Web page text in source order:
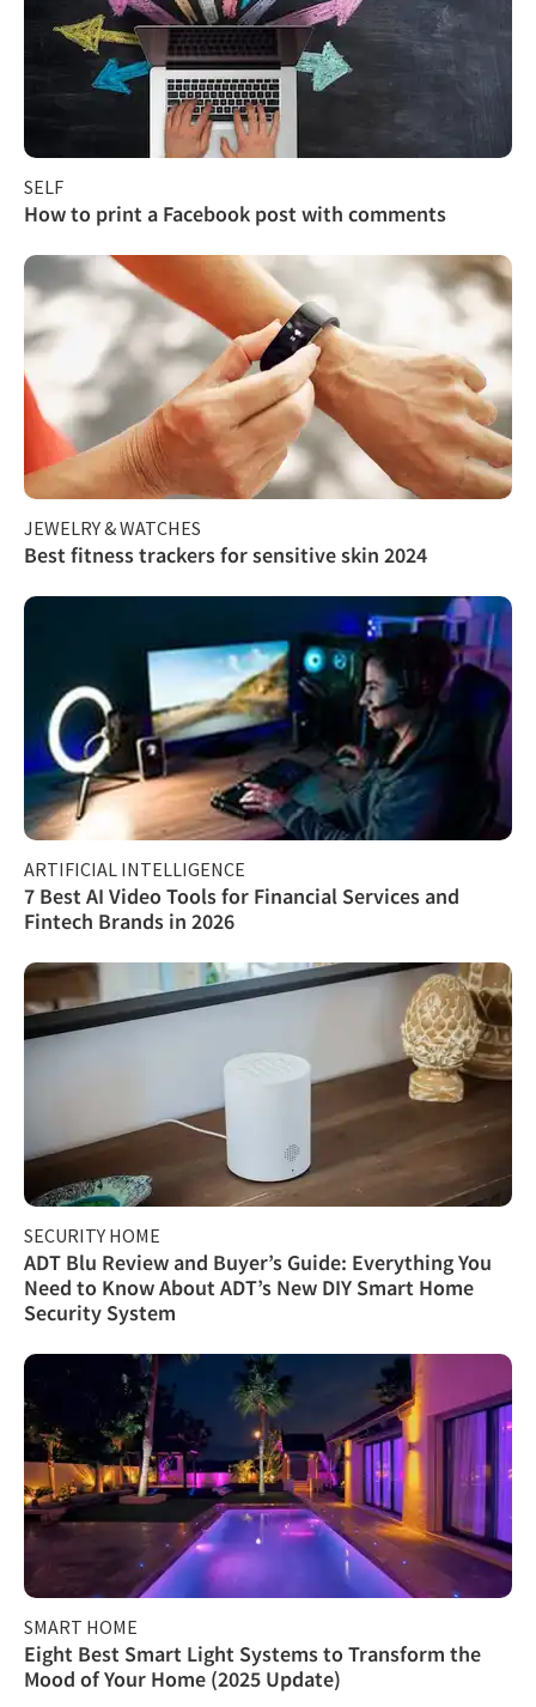
SELF
How to print a Facebook post with comments
JEWELRY & WATCHES
Best fitness trackers for sensitive skin 2024
ARTIFICIAL INTELLIGENCE
7 Best AI Video Tools for Financial Services and
Fintech Brands in 2026
SECURITY HOME
ADT Blu Review and Buyer’s Guide: Everything You
Need to Know About ADT’s New DIY Smart Home
Security System
SMART HOME
Eight Best Smart Light Systems to Transform the
Mood of Your Home (2025 Update)